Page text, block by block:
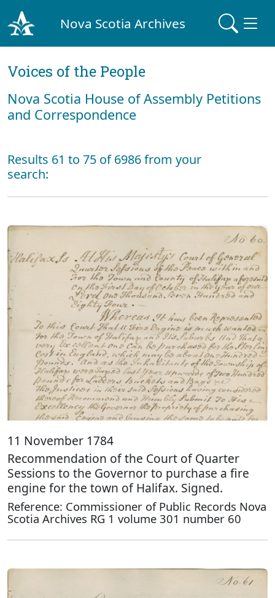
Nova Scotia Archives
Voices of the People
Nova Scotia House of Assembly Petitions
and Correspondence
Results 61 to 75 of 6986 from your
search:
11 November 1784
Recommendation of the Court of Quarter
Sessions to the Governor to purchase a fire
engine for the town of Halifax. Signed.
Reference: Commissioner of Public Records Nova
Scotia Archives RG 1 volume 301 number 60